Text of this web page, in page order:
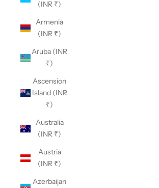
(INR ₹)
Armenia
(INR ₹)
Aruba (INR
₹)
Ascension
Island (INR
₹)
Australia
(INR ₹)
Austria
(INR ₹)
Azerbaijan